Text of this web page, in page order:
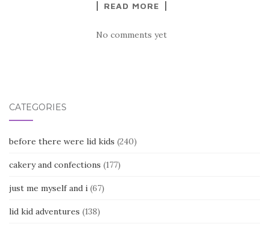
READ MORE
No comments yet
CATEGORIES
before there were lid kids (240)
cakery and confections (177)
just me myself and i (67)
lid kid adventures (138)